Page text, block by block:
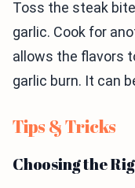
Toss the steak
garlic. Cook for
allows the flavors
garlic burn. It can
Tips & Tricks
Choosing the